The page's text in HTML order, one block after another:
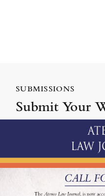
SUBMISSIONS
Submit Your